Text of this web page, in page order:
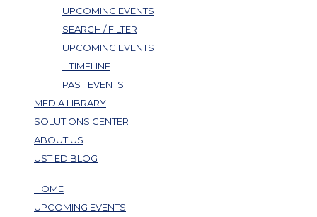
UPCOMING EVENTS
SEARCH / FILTER
UPCOMING EVENTS
– TIMELINE
PAST EVENTS
MEDIA LIBRARY
SOLUTIONS CENTER
ABOUT US
UST ED BLOG
HOME
UPCOMING EVENTS